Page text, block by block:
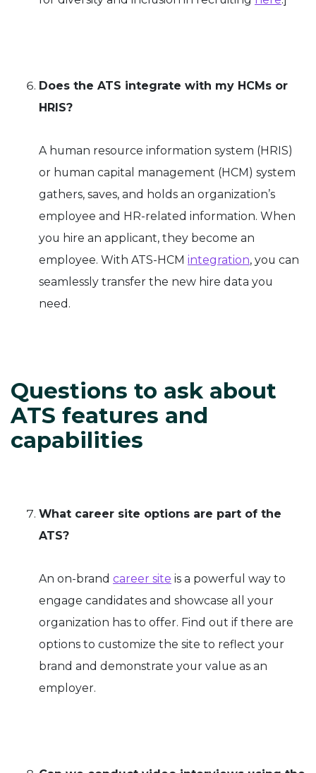
Does the ATS integrate with my HCMs or
HRIS?
A human resource information system (HRIS)
or human capital management (HCM) system
gathers, saves, and holds an organization’s
employee and HR-related information. When
you hire an applicant, they become an
employee. With ATS-HCM integration, you can
seamlessly transfer the new hire data you
need.
Questions to ask about
ATS features and
capabilities
What career site options are part of the
ATS?
An on-brand career site is a powerful way to
engage candidates and showcase all your
organization has to offer. Find out if there are
options to customize the site to reflect your
brand and demonstrate your value as an
employer.